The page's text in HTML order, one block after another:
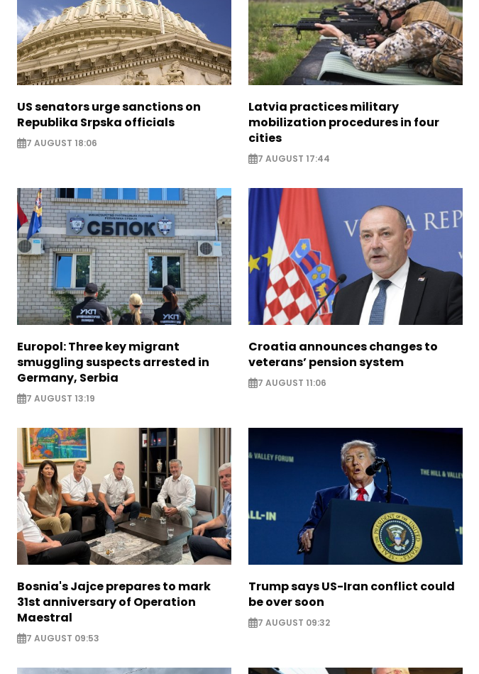
US senators urge sanctions on
Republika Srpska officials
7 AUGUST 18:06
Latvia practices military
mobilization procedures in four
cities
7 AUGUST 17:44
Europol: Three key migrant
smuggling suspects arrested in
Germany, Serbia
7 AUGUST 13:19
Croatia announces changes to
veterans’ pension system
7 AUGUST 11:06
Bosnia's Jajce prepares to mark
31st anniversary of Operation
Maestral
7 AUGUST 09:53
Trump says US-Iran conflict could
be over soon
7 AUGUST 09:32